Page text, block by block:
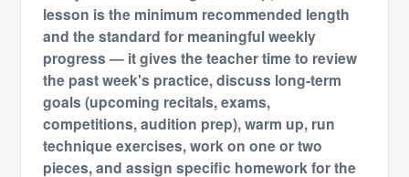
lesson is the minimum recommended length
and the standard for meaningful weekly
progress — it gives the teacher time to review
the past week's practice, discuss long-term
goals (upcoming recitals, exams,
competitions, audition prep), warm up, run
technique exercises, work on one or two
pieces, and assign specific homework for the